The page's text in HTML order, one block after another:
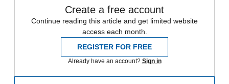
Create a free account
Continue reading this article and get limited website
access each month.
REGISTER FOR FREE
Already have an account? Sign in